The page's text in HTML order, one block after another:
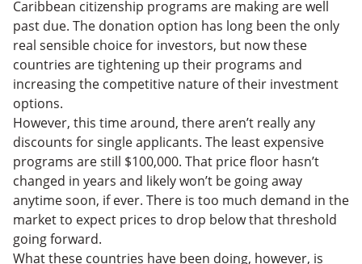
Caribbean citizenship programs are making are well
past due. The donation option has long been the only
real sensible choice for investors, but now these
countries are tightening up their programs and
increasing the competitive nature of their investment
options.
However, this time around, there aren’t really any
discounts for single applicants. The least expensive
programs are still $100,000. That price floor hasn’t
changed in years and likely won’t be going away
anytime soon, if ever. There is too much demand in the
market to expect prices to drop below that threshold
going forward.
What these countries have been doing, however, is